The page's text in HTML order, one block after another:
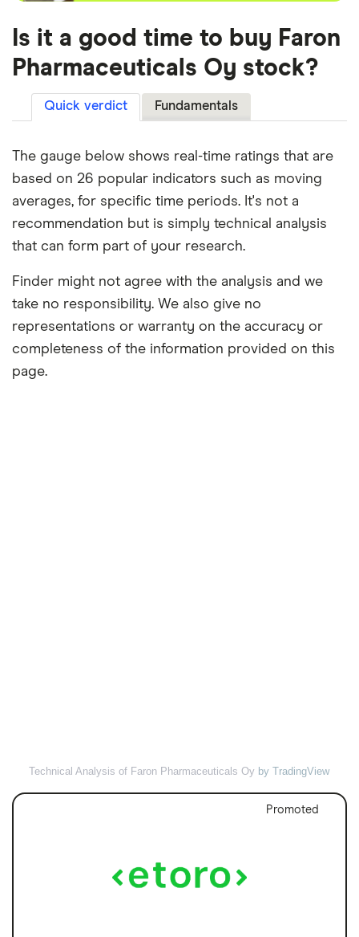
Is it a good time to buy Faron
Pharmaceuticals Oy stock?
Quick verdict Fundamentals
The gauge below shows real-time ratings that are
based on 26 popular indicators such as moving
averages, for specific time periods. It's not a
recommendation but is simply technical analysis
that can form part of your research.
Finder might not agree with the analysis and we
take no responsibility. We also give no
representations or warranty on the accuracy or
completeness of the information provided on this
page.
Technical Analysis of Faron Pharmaceuticals Oy by TradingView
Promoted